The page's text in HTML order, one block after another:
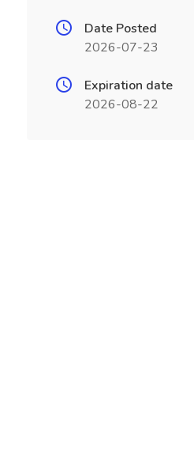
Date Posted
2026-07-23
Expiration date
2026-08-22